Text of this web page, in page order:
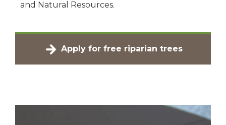
and Natural Resources.
Apply for free riparian trees